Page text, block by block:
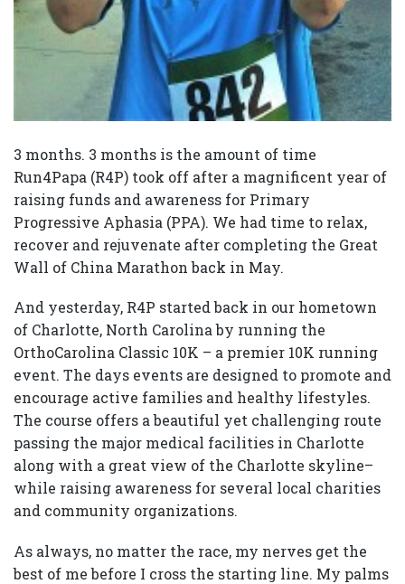
3 months. 3 months is the amount of time
Run4Papa (R4P) took off after a magnificent year of
raising funds and awareness for Primary
Progressive Aphasia (PPA). We had time to relax,
recover and rejuvenate after completing the Great
Wall of China Marathon back in May.
And yesterday, R4P started back in our hometown
of Charlotte, North Carolina by running the
OrthoCarolina Classic 10K – a premier 10K running
event. The days events are designed to promote and
encourage active families and healthy lifestyles.
The course offers a beautiful yet challenging route
passing the major medical facilities in Charlotte
along with a great view of the Charlotte skyline–
while raising awareness for several local charities
and community organizations.
As always, no matter the race, my nerves get the
best of me before I cross the starting line. My palms